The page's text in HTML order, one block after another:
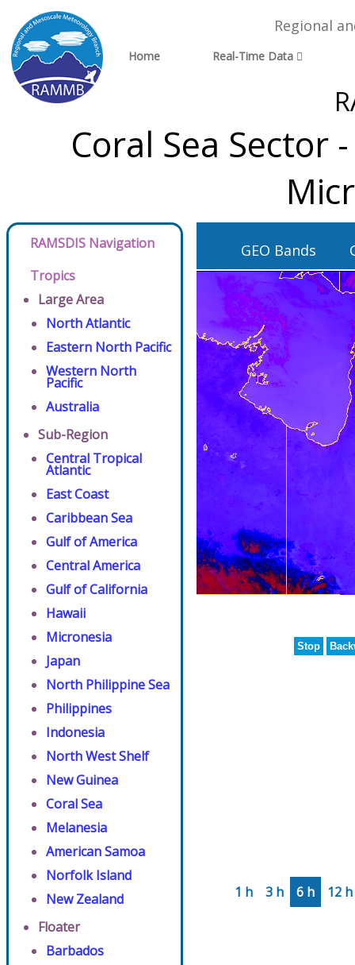
Regional
Home Real-Time Data
Coral Sea
RAMSDIS Navigation
Tropics
Large Area
North Atlantic
Eastern North Pacific
Western North
Pacific
Australia
Sub-Region
Central Tropical
Atlantic
East Coast
Caribbean Sea
Gulf of America
Central America
Gulf of California
Hawaii
Micronesia
Japan
North Philippine Sea
Philippines
Indonesia
North West Shelf
New Guinea
Coral Sea
Melanesia
American Samoa
Norfolk Island
New Zealand
Floater
Barbados
GEO Bands
Stop
1 h 3 h 6 h 12 h